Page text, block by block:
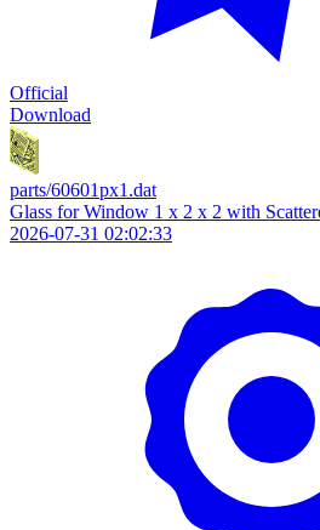
Official
Download
parts/60601px1.dat
Glass for Window 1 x 2 x 2 with
2026-07-31 02:02:33